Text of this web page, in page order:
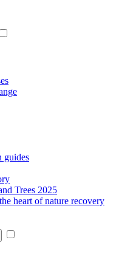
guides
Trees 2025
heart of nature recovery